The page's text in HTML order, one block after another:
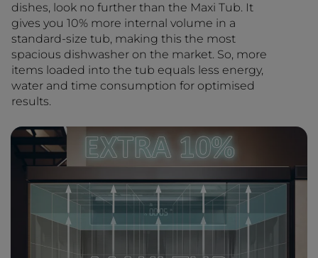
dishes, look no further than the Maxi Tub. It
gives you 10% more internal volume in a
standard-size tub, making this the most
spacious dishwasher on the market. So, more
items loaded into the tub equals less energy,
water and time consumption for optimised
results.